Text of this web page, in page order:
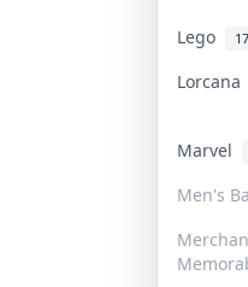
Lego 17
Lorcana
Marvel
Men's